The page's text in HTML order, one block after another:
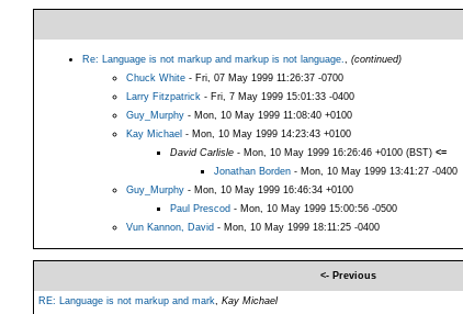
Re: Language is not markup and markup is not language.
(continued)
Chuck White- Fri, 07 May 1999 11:26:37 -0700
Larry Fitzpatrick - Fri, 7 May 1999 15:01:33 -0400
Guy_Murphy- Mon, 10 May 1999 11:08:40 +0100
Kay Michael - Mon, 10 May 1999 14:23:43 +0100
David Carlisle- Mon, 10 May 1999 16:26:46 +0100 (BST) <=
Jonathan Borden- Mon, 10 May 1999 13:41:27 -0400
Guy_Murphy- Mon, 10 May 1999 16:46:34 +0100
Paul Prescod - Mon, 10 May 1999 15:00:56 -0500
Vun Kannon, David - Mon, 10 May 1999 18:11:25 -0400
<- Previous
RE: Language is not markup and mark Kay Michael